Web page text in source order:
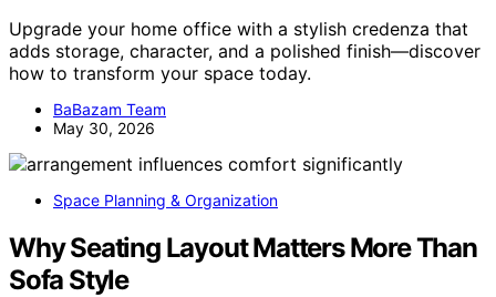
Upgrade your home office with a stylish credenza that
adds storage, character, and a polished finish—discover
how to transform your space today.
BaBazam Team
May 30, 2026
Space Planning & Organization
Why Seating Layout Matters More Than
Sofa Style